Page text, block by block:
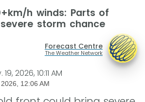
h winds: Parts of
storm chance
Forecast Centre
The Weather Network
2026, 10:11 AM
12:06 AM